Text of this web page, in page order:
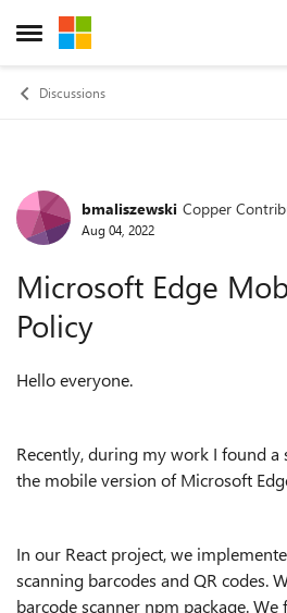
Open Side Menu
Skip to content
Discussions
Forum Discussion
bmaliszewski Copper
Aug 04, 2022
Microsoft Edge
Policy
Hello everyone.
Recently, during my work I found
the mobile version of Microsoft
In our React project, we
scanning barcodes and QR codes.
barcode scanner npm package.